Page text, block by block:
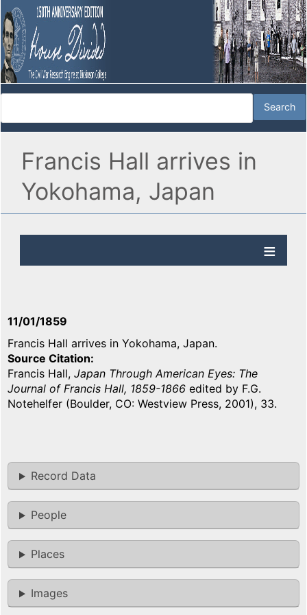
Francis Hall arrives in
Yokohama, Japan
11/01/1859
Francis Hall arrives in Yokohama, Japan.
Source Citation
Francis Hall, Japan Through American Eyes: The
Journal of Francis Hall, 1859-1866 edited by F.G.
Notehelfer (Boulder, CO: Westview Press, 2001), 33.
Record Data
People
Places
Images